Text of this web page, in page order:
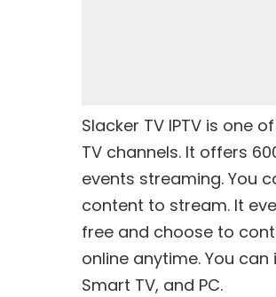
Slacker TV IPTV is one
TV channels. It offers
events streaming. You
content to stream. It
free and choose to
online anytime. You can
Smart TV, and PC.